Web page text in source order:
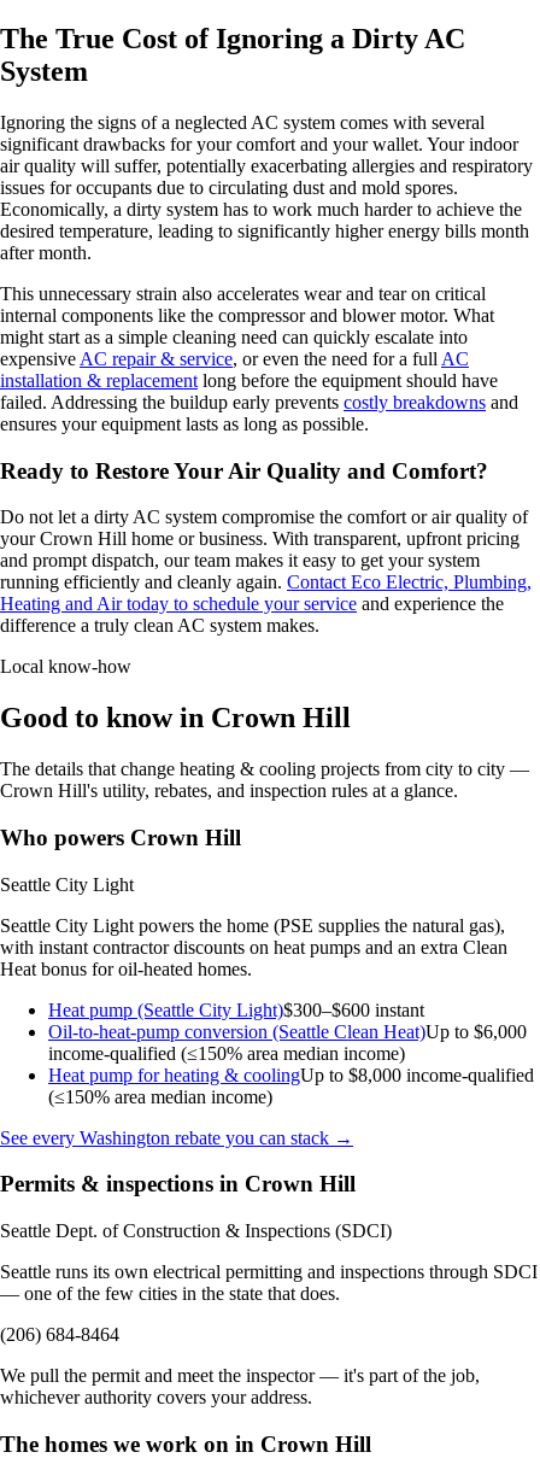
The True Cost of Ignoring a Dirty AC
System
Ignoring the signs of a neglected AC system comes with several
significant drawbacks for your comfort and your wallet. Your indoor
air quality will suffer, potentially exacerbating allergies and respiratory
issues for occupants due to circulating dust and mold spores.
Economically, a dirty system has to work much harder to achieve the
desired temperature, leading to significantly higher energy bills month
after month.
This unnecessary strain also accelerates wear and tear on critical
internal components like the compressor and blower motor. What
might start as a simple cleaning need can quickly escalate into
expensive AC repair & service, or even the need for a full AC
installation & replacement long before the equipment should have
failed. Addressing the buildup early prevents costly breakdowns and
ensures your equipment lasts as long as possible.
Ready to Restore Your Air Quality and Comfort?
Do not let a dirty AC system compromise the comfort or air quality of
your Crown Hill home or business. With transparent, upfront pricing
and prompt dispatch, our team makes it easy to get your system
running efficiently and cleanly again. Contact Eco Electric, Plumbing,
Heating and Air today to schedule your service and experience the
difference a truly clean AC system makes.
Local know-how
Good to know in Crown Hill
The details that change heating & cooling projects from city to city —
Crown Hill's utility, rebates, and inspection rules at a glance.
Who powers Crown Hill
Seattle City Light
Seattle City Light powers the home (PSE supplies the natural gas),
with instant contractor discounts on heat pumps and an extra Clean
Heat bonus for oil-heated homes.
Heat pump (Seattle City Light)$300–$600 instant
Oil-to-heat-pump conversion (Seattle Clean Heat)Up to $6,000
income-qualified (≤150% area median income)
Heat pump for heating & coolingUp to $8,000 income-qualified
(≤150% area median income)
See every Washington rebate you can stack →
Permits & inspections in Crown Hill
Seattle Dept. of Construction & Inspections (SDCI)
Seattle runs its own electrical permitting and inspections through SDCI
— one of the few cities in the state that does.
(206) 684-8464
We pull the permit and meet the inspector — it's part of the job,
whichever authority covers your address.
The homes we work on in Crown Hill